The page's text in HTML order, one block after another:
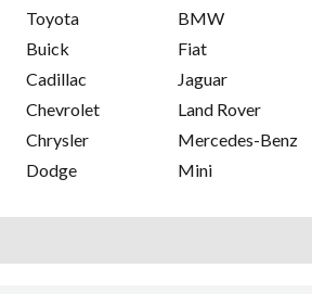
Toyota
Buick
Cadillac
Chevrolet
Chrysler
Dodge
BMW
Fiat
Jaguar
Land Rover
Mercedes-Benz
Mini